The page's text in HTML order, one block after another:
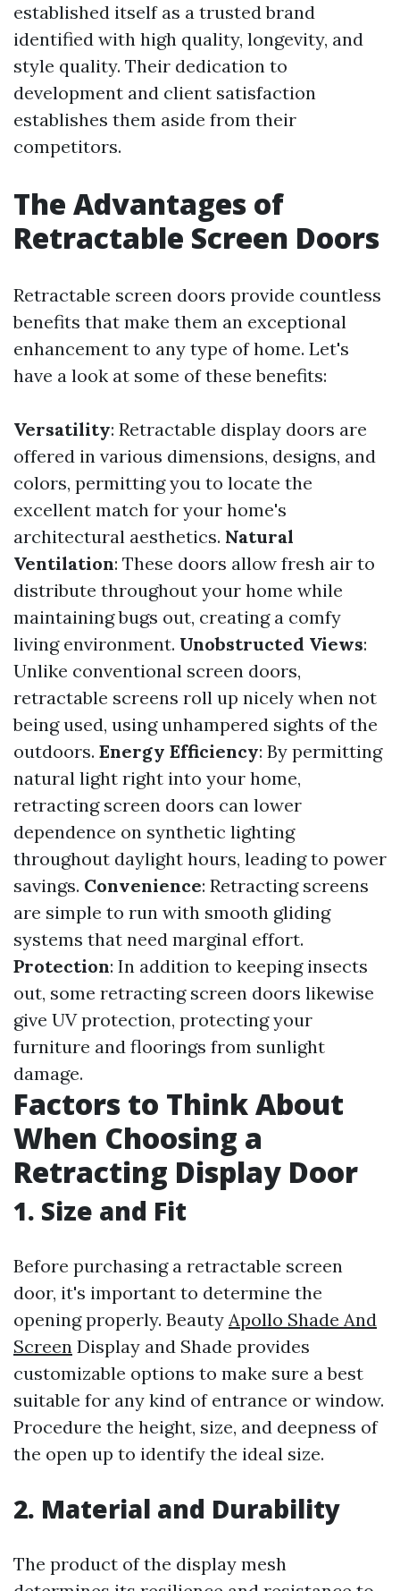
established itself as a trusted brand
identified with high quality, longevity, and
style quality. Their dedication to
development and client satisfaction
establishes them aside from their
competitors.
The Advantages of
Retractable Screen Doors
Retractable screen doors provide countless
benefits that make them an exceptional
enhancement to any type of home. Let's
have a look at some of these benefits:
Versatility: Retractable display doors are
offered in various dimensions, designs, and
colors, permitting you to locate the
excellent match for your home's
architectural aesthetics. Natural
Ventilation: These doors allow fresh air to
distribute throughout your home while
maintaining bugs out, creating a comfy
living environment. Unobstructed Views:
Unlike conventional screen doors,
retractable screens roll up nicely when not
being used, using unhampered sights of the
outdoors. Energy Efficiency: By permitting
natural light right into your home,
retracting screen doors can lower
dependence on synthetic lighting
throughout daylight hours, leading to power
savings. Convenience: Retracting screens
are simple to run with smooth gliding
systems that need marginal effort.
Protection: In addition to keeping insects
out, some retracting screen doors likewise
give UV protection, protecting your
furniture and floorings from sunlight
damage.
Factors to Think About
When Choosing a
Retracting Display Door
1. Size and Fit
Before purchasing a retractable screen
door, it's important to determine the
opening properly. Beauty Apollo Shade And
Screen Display and Shade provides
customizable options to make sure a best
suitable for any kind of entrance or window.
Procedure the height, size, and deepness of
the open up to identify the ideal size.
2. Material and Durability
The product of the display mesh